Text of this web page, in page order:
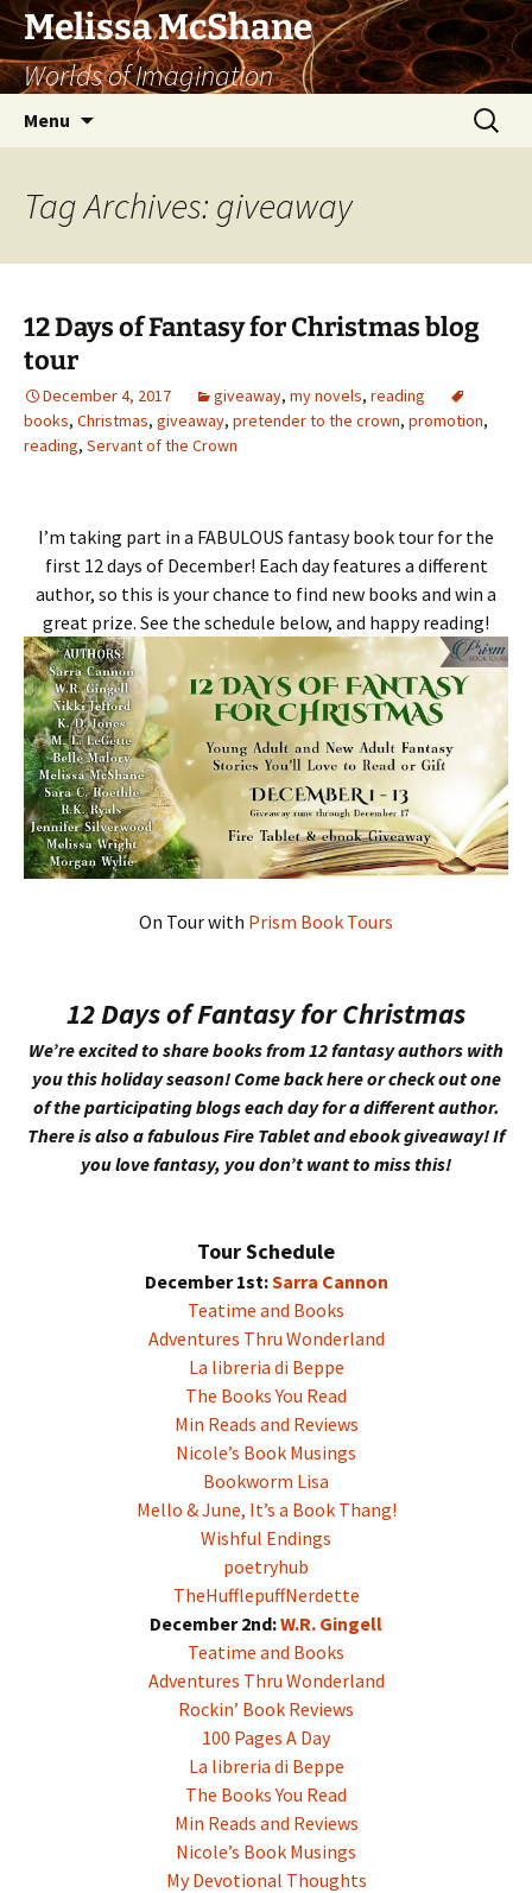
Skip
to
content
Melissa McShane
Worlds of Imagination
Menu
Search
for:
Tag Archives: giveaway
12 Days of Fantasy for Christmas blog
tour
December 4, 2017 giveaway, my novels, reading
books, Christmas, giveaway, pretender to the crown, promotion,
reading, Servant of the Crown
I’m taking part in a FABULOUS fantasy book tour for the
first 12 days of December! Each day features a different
author, so this is your chance to find new books and win a
great prize. See the schedule below, and happy reading!
On Tour with Prism Book Tours
12 Days of Fantasy for Christmas
We’re excited to share books from 12 fantasy authors with
you this holiday season! Come back here or check out one
of the participating blogs each day for a different author.
There is also a fabulous Fire Tablet and ebook giveaway! If
you love fantasy, you don’t want to miss this!
Tour Schedule
December 1st:Sarra Cannon
Teatime and Books
Adventures Thru Wonderland
La libreria di Beppe
The Books You Read
Min Reads and Reviews
Nicole’s Book Musings
Bookworm Lisa
Mello & June, It’s a Book Thang!
Wishful Endings
poetryhub
TheHufflepuffNerdette
December 2nd:W.R. Gingell
Teatime and Books
Adventures Thru Wonderland
Rockin’ Book Reviews
100 Pages A Day
La libreria di Beppe
The Books You Read
Min Reads and Reviews
Nicole’s Book Musings
My Devotional Thoughts